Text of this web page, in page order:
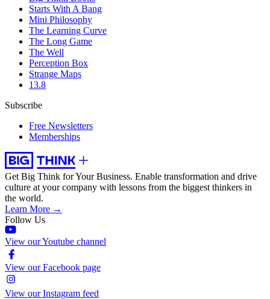
Starts With A Bang
Mini Philosophy
The Learning Curve
The Long Game
The Well
Perception Box
Strange Maps
13.8
Subscribe
Free Newsletters
Memberships
Get Big Think for Your Business. Enable transformation and drive
culture at your company with lessons from the biggest thinkers in
the world.
Learn More →
Follow Us
View our Youtube channel
View our Facebook page
View our Instagram feed